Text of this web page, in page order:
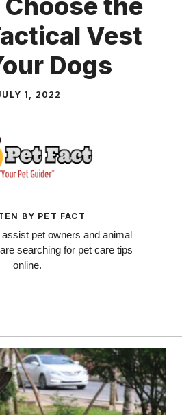
the
Vest
Dogs
1, 2022
BY PET FACT
pet owners and animal
searching for pet care tips
online.